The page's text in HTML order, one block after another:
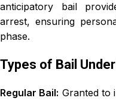
anticipatory bail
arrest, ensuring
phase.
Types of Bail
Regular Bail: Granted to